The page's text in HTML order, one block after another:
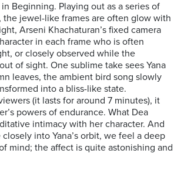
Beginning. Playing out as a series of
the jewel-like frames are often glow with
Arseni Khachaturan’s fixed camera
in each frame who is often
or closely observed while the
of sight. One sublime take sees Yana
leaves, the ambient bird song slowly
into a bliss-like state.
(it lasts for around 7 minutes), it
powers of endurance. What Dea
intimacy with her character. And
into Yana’s orbit, we feel a deep
mind; the affect is quite astonishing and